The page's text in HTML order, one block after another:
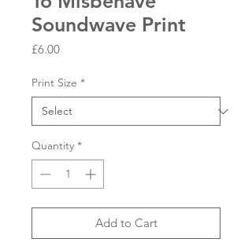
Soundwave Print
£6.00Price
Print Size *
Quantity *
Add to Cart